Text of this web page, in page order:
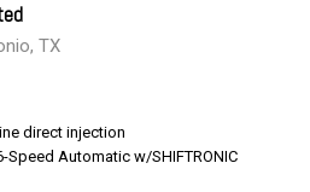
TX
direct injection
Automatic w/SHIFTRONIC